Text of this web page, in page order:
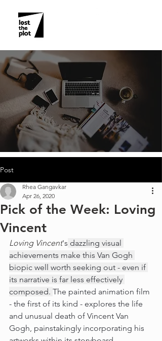
Post
Pick of the Week: Loving
Vincent
Rhea Gangavkar
Apr 26, 2020
Loving Vincent's dazzling visual
achievements make this Van Gogh
biopic well worth seeking out - even if
its narrative is far less effectively
composed. The painted animation film
- the first of its kind - explores the life
and unusual death of Vincent Van
Gogh, painstakingly incorporating his